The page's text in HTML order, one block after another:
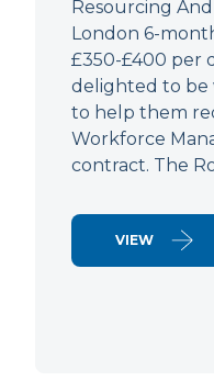
Resourcing
London 6-
£350-£400 per
delighted to be
to help them
Workforce
contract. The
VIEW